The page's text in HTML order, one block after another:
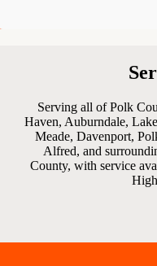
Serving all of Polk
Haven, Auburndale,
Meade, Davenport,
Alfred, and
County, with service